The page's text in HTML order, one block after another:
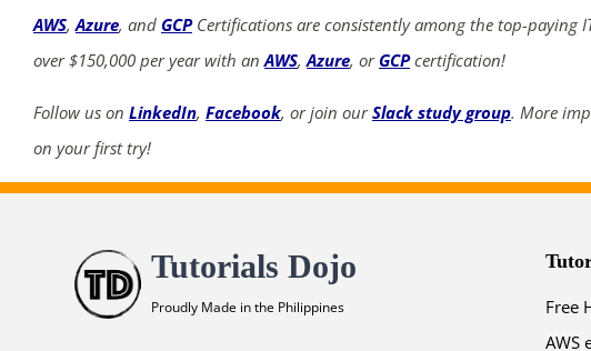
AWS,Azure, and GCPCertifications are consistently among the top-paying
over $150,000 per year with anAWS,Azure, or GCPcertification!
Follow us on LinkedIn, Facebook, or join ourSlack study group. More
on your first try!
Tutorials Dojo
Proudly Made in the Philippines
Free
AWS